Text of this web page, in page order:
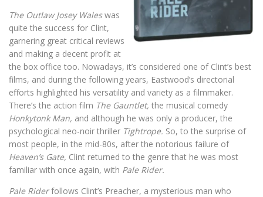
The Outlaw Josey Waleswas
quite the success for Clint,
garnering great critical reviews
and making a decent profit at
the box office too. Nowadays, it’s considered one of Clint’s best
films, and during the following years, Eastwood’s directorial
efforts highlighted his versatility and variety as a filmmaker.
There’s the action film The Gauntlet, the musical comedy
Honkytonk Man, and although he was only a producer, the
psychological neo-noir thriller Tightrope. So, to the surprise of
most people, in the mid-80s, after the notorious failure of
Heaven’s Gate, Clint returned to the genre that he was most
familiar with once again, with Pale Rider.
Pale Riderfollows Clint’s Preacher, a mysterious man who